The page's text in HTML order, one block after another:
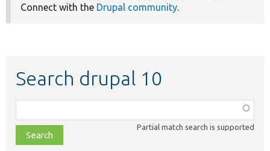
Connect with the Drupal community.
Search drupal 10
class,
file,
topic,
Partial match search is supported